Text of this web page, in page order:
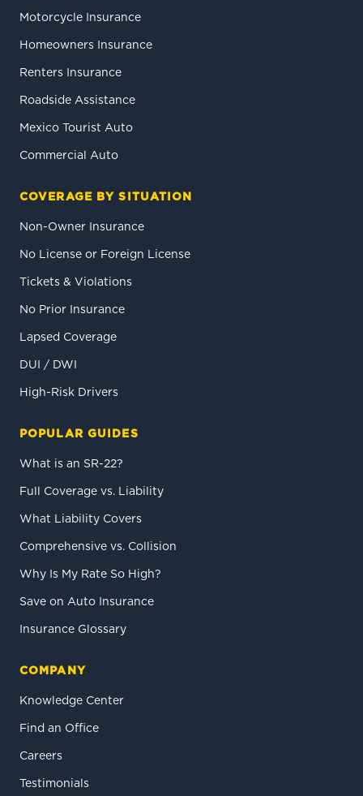
Motorcycle Insurance
Homeowners Insurance
Renters Insurance
Roadside Assistance
Mexico Tourist Auto
Commercial Auto
COVERAGE BY SITUATION
Non-Owner Insurance
No License or Foreign License
Tickets & Violations
No Prior Insurance
Lapsed Coverage
DUI / DWI
High-Risk Drivers
POPULAR GUIDES
What is an SR-22?
Full Coverage vs. Liability
What Liability Covers
Comprehensive vs. Collision
Why Is My Rate So High?
Save on Auto Insurance
Insurance Glossary
COMPANY
Knowledge Center
Find an Office
Careers
Testimonials